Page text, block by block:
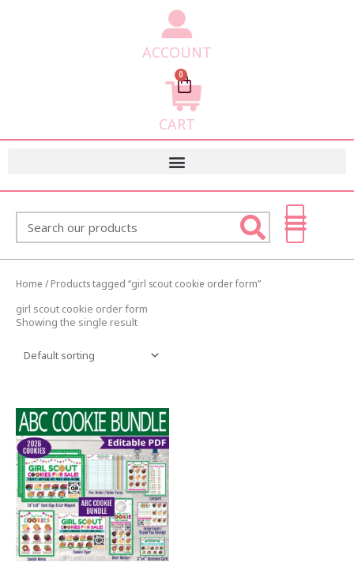
ACCOUNT
0
Cart
CART
Home / Products tagged “girl scout cookie order form”
girl scout cookie order form
Showing the single result